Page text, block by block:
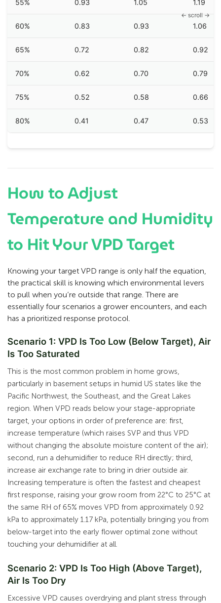
55% 0.93 1.05 1.19
60% 0.83 0.93 1.06
65% 0.72 0.82 0.92
70% 0.62 0.70 0.79
75% 0.52 0.58 0.66
80% 0.41 0.47 0.53
How to Adjust
Temperature and Humidity
to Hit Your VPD Target
Knowing your target VPD range is only half the equation,
the practical skill is knowing which environmental levers
to pull when you’re outside that range. There are
essentially four scenarios a grower encounters, and each
has a prioritized response protocol.
Scenario 1: VPD Is Too Low (Below Target), Air
Is Too Saturated
This is the most common problem in home grows,
particularly in basement setups in humid US states like the
Pacific Northwest, the Southeast, and the Great Lakes
region. When VPD reads below your stage-appropriate
target, your options in order of preference are: first,
increase temperature (which raises SVP and thus VPD
without changing the absolute moisture content of the air);
second, run a dehumidifier to reduce RH directly; third,
increase air exchange rate to bring in drier outside air.
Increasing temperature is often the fastest and cheapest
first response, raising your grow room from 22°C to 25°C at
the same RH of 65% moves VPD from approximately 0.92
kPa to approximately 1.17 kPa, potentially bringing you from
below-target into the early flower optimal zone without
touching your dehumidifier at all.
Scenario 2: VPD Is Too High (Above Target),
Air Is Too Dry
Excessive VPD causes overdrying and plant stress through